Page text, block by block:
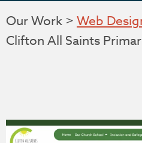
Our Work > Web
Clifton All Saints